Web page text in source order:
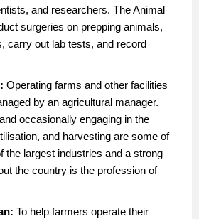
and researchers. The Animal
surgeries on prepping animals,
carry out lab tests, and record
: Operating farms and other facilities
by an agricultural manager.
occasionally engaging in the
and harvesting are some of
the largest industries and a strong
the country is the profession of
: To help farmers operate their